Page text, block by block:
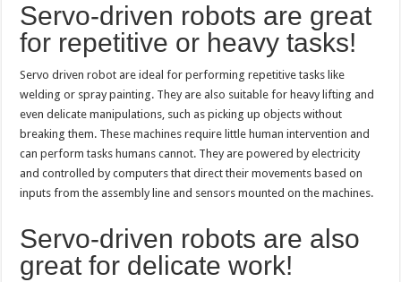
Servo-driven robots are great
for repetitive or heavy tasks!
Servo driven robot are ideal for performing repetitive tasks like
welding or spray painting. They are also suitable for heavy lifting and
even delicate manipulations, such as picking up objects without
breaking them. These machines require little human intervention and
can perform tasks humans cannot. They are powered by electricity
and controlled by computers that direct their movements based on
inputs from the assembly line and sensors mounted on the machines.
Servo-driven robots are also
great for delicate work!